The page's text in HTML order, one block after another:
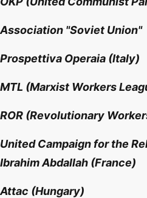
Association "Soviet Union"
Prospettiva Operaia (Italy)
MTL (Marxist Workers
ROR (Revolutionary
United Campaign for the
Ibrahim Abdallah (France)
Attac (Hungary)